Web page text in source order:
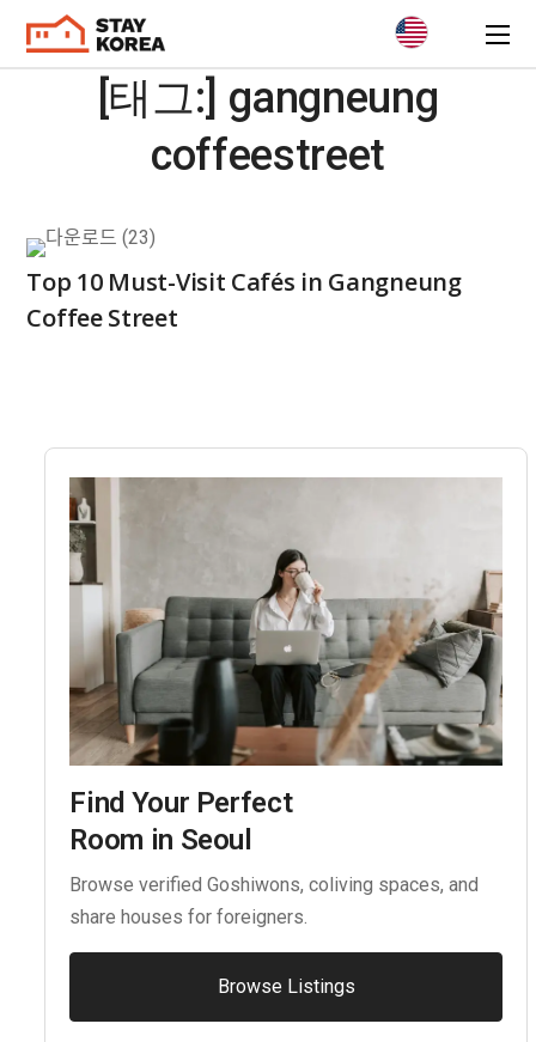
[태그:] gangneung
coffeestreet
Top 10 Must-Visit Cafés in Gangneung
Coffee Street
Find Your Perfect
Room in Seoul
Browse verified Goshiwons, coliving spaces, and
share houses for foreigners.
Browse Listings